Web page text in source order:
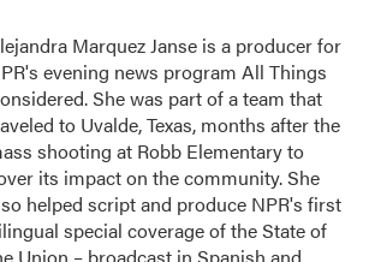
Marquez Janse is a producer for
evening news program All Things
She was part of a team that
to Uvalde, Texas, months after the
shooting at Robb Elementary to
its impact on the community. She
helped script and produce NPR's first
special coverage of the State of